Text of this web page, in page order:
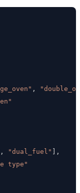
,
, "dual_fuel"
,
type"